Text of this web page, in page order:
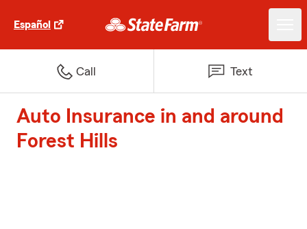
Español
Call Text
Auto Insurance in and around
Forest Hills